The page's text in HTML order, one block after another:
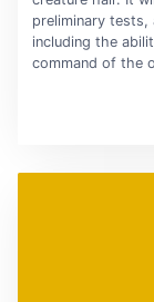
preliminary tests,
including the
command of the